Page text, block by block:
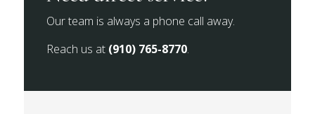
Our team is always a phone call away.
Reach us at (910) 765-8770.